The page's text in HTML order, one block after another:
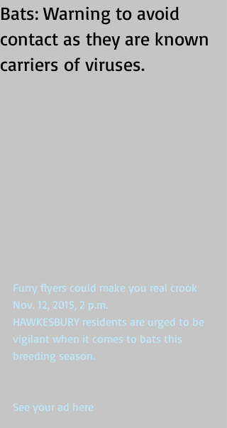
Bats: Warning to avoid
contact as they are known
carriers of viruses.
Furry flyers could make you real crook
Nov. 12, 2015, 2 p.m.
HAWKESBURY residents are urged to be
vigilant when it comes to bats this
breeding season.
See your ad here